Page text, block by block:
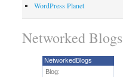
WordPress Planet
Networked Blogs
NetworkedBlogs
Blog: